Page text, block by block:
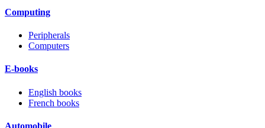
Computing
Peripherals
Computers
E-books
English books
French books
Automobile